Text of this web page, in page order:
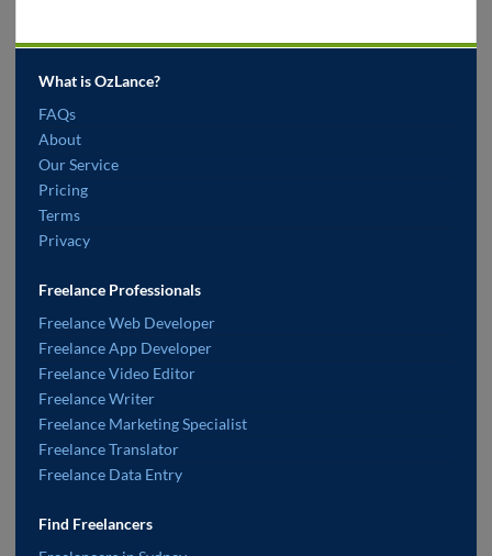
What is OzLance?
FAQs
About
Our Service
Pricing
Terms
Privacy
Freelance Professionals
Freelance Web Developer
Freelance App Developer
Freelance Video Editor
Freelance Writer
Freelance Marketing Specialist
Freelance Translator
Freelance Data Entry
Find Freelancers